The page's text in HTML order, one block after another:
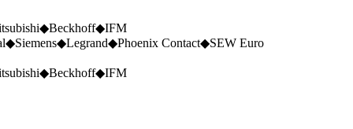
◆Beckhoff◆IFM
◆Siemens◆Legrand◆Phoenix Contact◆SEW Euro
◆Beckhoff◆IFM